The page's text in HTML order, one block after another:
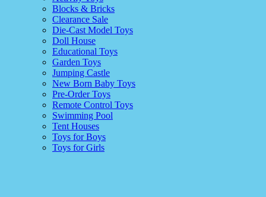
Blocks & Bricks
Clearance Sale
Die-Cast Model Toys
Doll House
Educational Toys
Garden Toys
Jumping Castle
New Born Baby Toys
Pre-Order Toys
Remote Control Toys
Swimming Pool
Tent Houses
Toys for Boys
Toys for Girls